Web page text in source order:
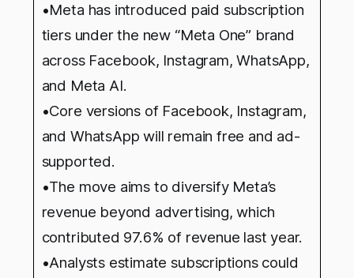
•Meta has introduced paid subscription
tiers under the new “Meta One” brand
across Facebook, Instagram, WhatsApp,
and Meta AI.
•Core versions of Facebook, Instagram,
and WhatsApp will remain free and ad-
supported.
•The move aims to diversify Meta’s
revenue beyond advertising, which
contributed 97.6% of revenue last year.
•Analysts estimate subscriptions could